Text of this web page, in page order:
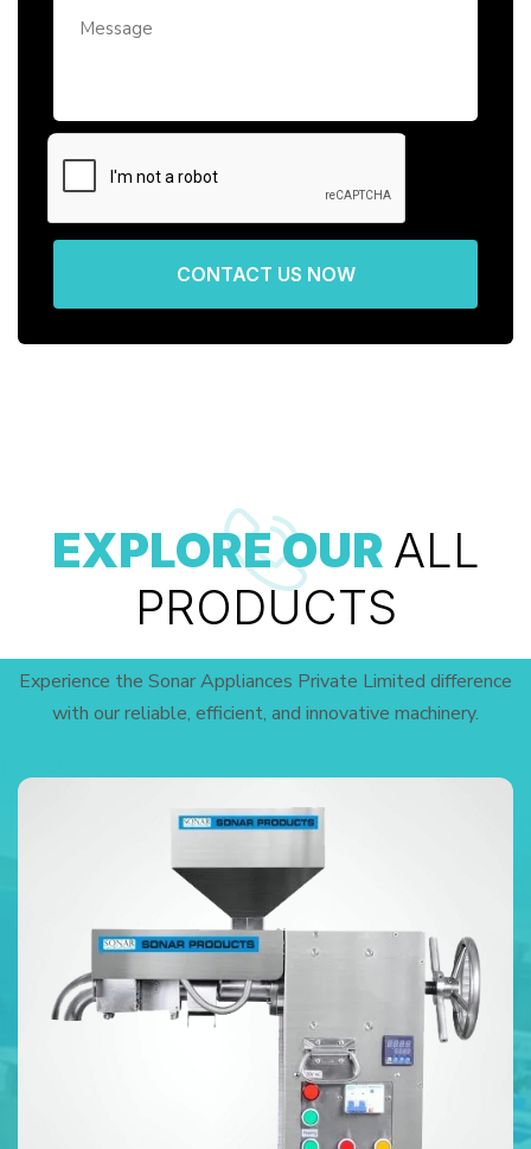
CONTACT US NOW
EXPLORE OUR ALL
PRODUCTS
Experience the Sonar Appliances Private Limited difference
with our reliable, efficient, and innovative machinery.